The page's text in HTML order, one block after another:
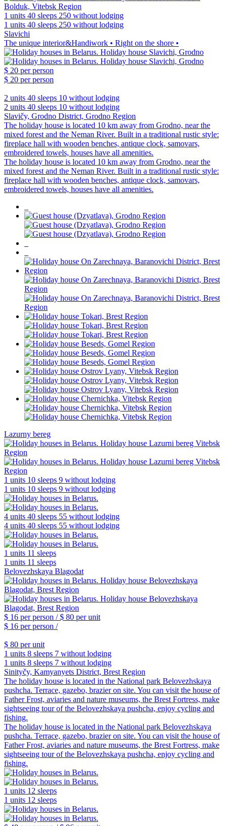
1 units 40 sleeps 250 without lodging
1 units 40 sleeps 250 without lodging
Slavichi
The unique interior&Handiwork • Right on the shore •
$ 20 per person
$ 20 per person
2 units 40 sleeps 10 without lodging
2 units 40 sleeps 10 without lodging
Slavičy, Grodno District, Grodno Region
The holiday house is located 10 km away from Grodno, near the
mixed forest and the Neman River. Built in a traditional rustic style:
fireplace hall with wooden benches, antique clock, samovars,
embroidered towels, houses have all amenities.
The holiday house is located 10 km away from Grodno, near the
mixed forest and the Neman River. Built in a traditional rustic style:
fireplace hall with wooden benches, antique clock, samovars,
embroidered towels, houses have all amenities.
Lazurny bereg
1 units 10 sleeps 9 without lodging
1 units 10 sleeps 9 without lodging
4 units 40 sleeps 55 without lodging
4 units 40 sleeps 55 without lodging
1 units 11 sleeps
1 units 11 sleeps
Belovezhskaya Blagodat
$ 16 per person /$ 80 per unit
$ 16 per person /
$ 80 per unit
1 units 8 sleeps 7 without lodging
1 units 8 sleeps 7 without lodging
Sinityčy, Kamyanyets District, Brest Region
The holiday house is located in the National park Belovezhskaya
pushcha. Terrace, gazebo, brazier on site. You can visit the house of
Father Frost, aviaries and nature museums, the Brest Fortress, make
sightseeing tour of the Belovezhskaya pushcha, enjoy cycling and
fishing.
The holiday house is located in the National park Belovezhskaya
pushcha. Terrace, gazebo, brazier on site. You can visit the house of
Father Frost, aviaries and nature museums, the Brest Fortress, make
sightseeing tour of the Belovezhskaya pushcha, enjoy cycling and
fishing.
1 units 12 sleeps
1 units 12 sleeps